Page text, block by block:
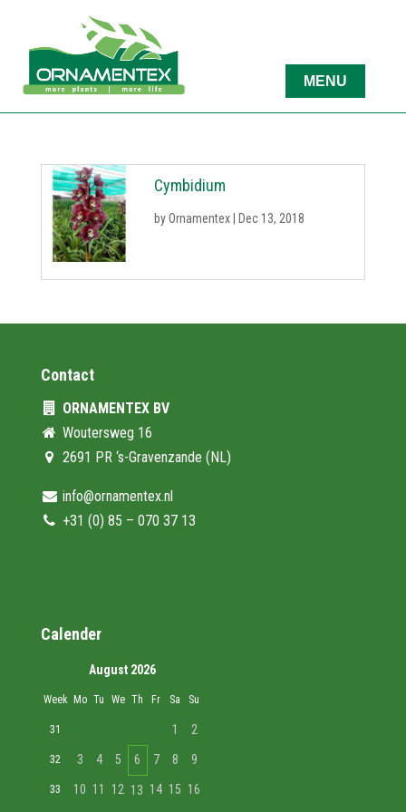
Cymbidium
byOrnamentex Dec 13, 2018
Contact
ORNAMENTEX BV
Woutersweg 16
2691 PR ‘s-Gravenzande (NL)
info@ornamentex.nl
+31 (0) 85 – 070 37 13
Calender
August 2026
Week Mo Tu We Th Fr Sa Su
31 1 2
32 3 4 5 6 7 8 9
33 10 11 12 13 14 15 16